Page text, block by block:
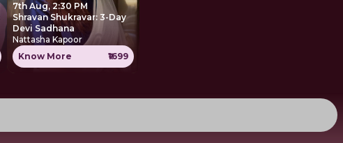
7th Aug, 2:30 PM
Shravan Shukravar: 3-Day
Devi Sadhana
Nattasha Kapoor
Know More
₹1699